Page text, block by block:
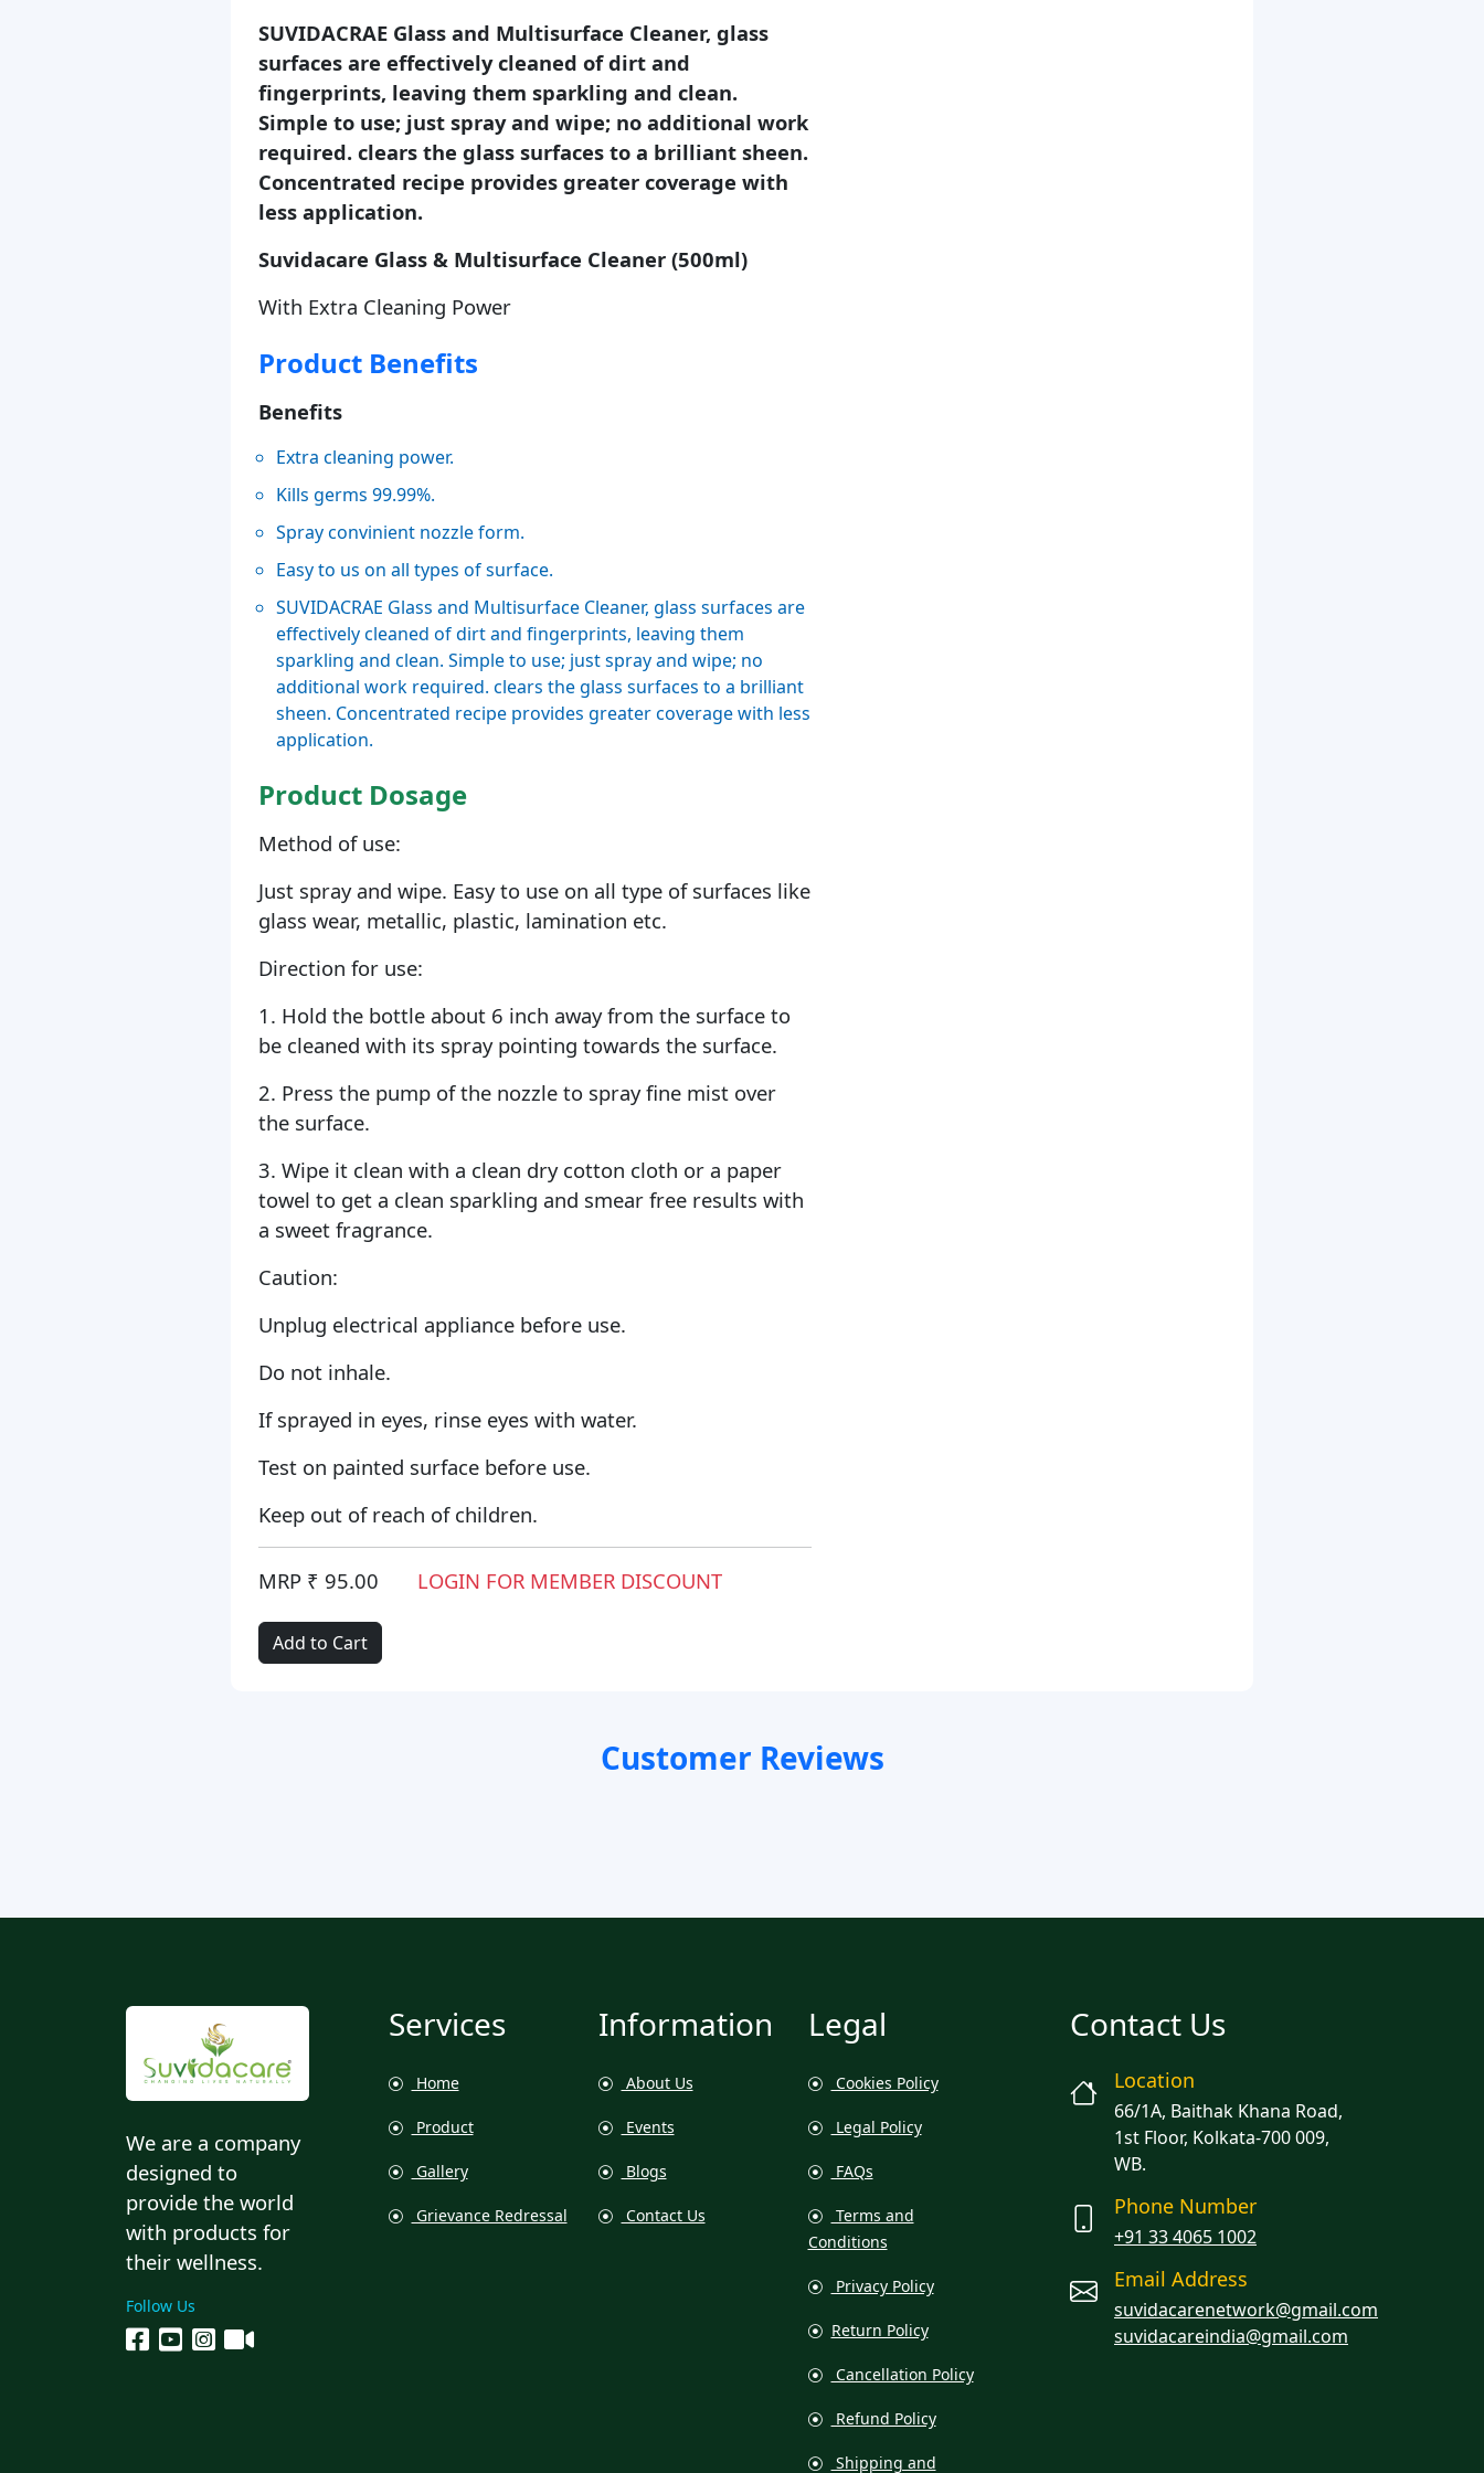
SUVIDACRAE Glass and Multisurface Cleaner, glass
surfaces are effectively cleaned of dirt and
fingerprints, leaving them sparkling and clean.
Simple to use; just spray and wipe; no additional work
required. clears the glass surfaces to a brilliant sheen.
Concentrated recipe provides greater coverage with
less application.
Suvidacare Glass & Multisurface Cleaner (500ml)
With Extra Cleaning Power
Product Benefits
Benefits
Extra cleaning power.
Kills germs 99.99%.
Spray convinient nozzle form.
Easy to us on all types of surface.
SUVIDACRAE Glass and Multisurface Cleaner, glass surfaces are
effectively cleaned of dirt and fingerprints, leaving them
sparkling and clean. Simple to use; just spray and wipe; no
additional work required. clears the glass surfaces to a brilliant
sheen. Concentrated recipe provides greater coverage with less
application.
Product Dosage
Method of use:
Just spray and wipe. Easy to use on all type of surfaces like
glass wear, metallic, plastic, lamination etc.
Direction for use:
1. Hold the bottle about 6 inch away from the surface to
be cleaned with its spray pointing towards the surface.
2. Press the pump of the nozzle to spray fine mist over
the surface.
3. Wipe it clean with a clean dry cotton cloth or a paper
towel to get a clean sparkling and smear free results with
a sweet fragrance.
Caution:
Unplug electrical appliance before use.
Do not inhale.
If sprayed in eyes, rinse eyes with water.
Test on painted surface before use.
Keep out of reach of children.
MRP ₹ 95.00 LOGIN FOR MEMBER DISCOUNT
Add to Cart
Customer Reviews
We are a company
designed to
provide the world
with products for
their wellness.
Follow Us
Services
Home
Product
Gallery
Grievance Redressal
Information
About Us
Events
Blogs
Contact Us
Legal
Cookies Policy
Legal Policy
FAQs
Terms and
Conditions
Privacy Policy
Return Policy
Cancellation Policy
Refund Policy
Shipping and
Contact Us
Location
66/1A, Baithak Khana Road,
1st Floor, Kolkata-700 009,
WB.
Phone Number
+91 33 4065 1002
Email Address
suvidacarenetwork@gmail.com
suvidacareindia@gmail.com